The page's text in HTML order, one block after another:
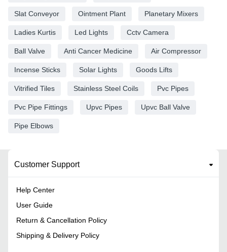
Slat Conveyor Ointment Plant Planetary Mixers
Ladies Kurtis Led Lights Cctv Camera
Ball Valve Anti Cancer Medicine Air Compressor
Incense Sticks Solar Lights Goods Lifts
Vitrified Tiles Stainless Steel Coils Pvc Pipes
Pvc Pipe Fittings Upvc Pipes Upvc Ball Valve
Pipe Elbows
Customer Support
Help Center
User Guide
Return & Cancellation Policy
Shipping & Delivery Policy